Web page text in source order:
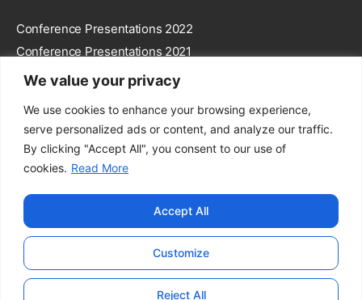
We value your privacy
We use cookies to enhance your browsing experience,
serve personalized ads or content, and analyze our traffic.
By clicking "Accept All", you consent to our use of
cookies. Read More
Customize
Reject All
Accept All
Conference Presentations 2022
Conference Presentations 2021
Subscribe To Our Newsletter
By entering your email, you agree to our
© FEGGA. All Rights Reserved.